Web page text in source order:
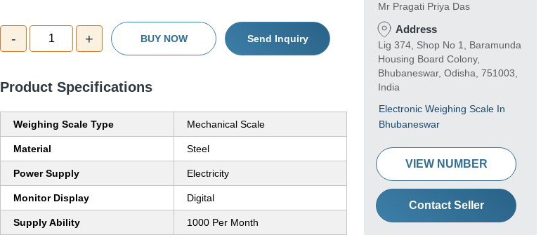
- 1 + BUY NOW Send Inquiry
Product Specifications
Weighing Scale Type Mechanical Scale
Material Steel
Power Supply Electricity
Monitor Display Digital
Supply Ability 1000 Per Month
Mr Pragati Priya Das
Address
Lig 374, Shop No 1, Baramunda
Housing Board Colony,
Bhubaneswar, Odisha, 751003,
India
Electronic Weighing Scale In
Bhubaneswar
VIEW NUMBER
Contact Seller